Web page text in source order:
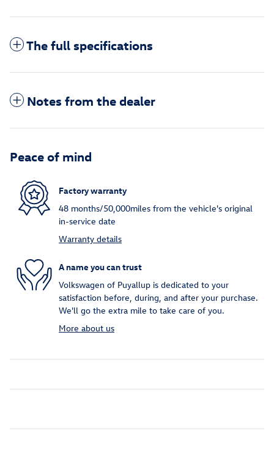
The full specifications
Notes from the dealer
Peace of mind
Factory warranty
48 months/50,000miles from the vehicle's original
in-service date
Warranty details
A name you can trust
Volkswagen of Puyallup is dedicated to your
satisfaction before, during, and after your purchase.
We'll go the extra mile to take care of you.
More about us